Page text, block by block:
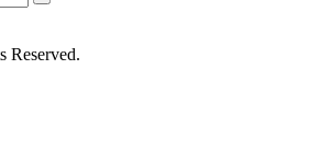
Reserved.